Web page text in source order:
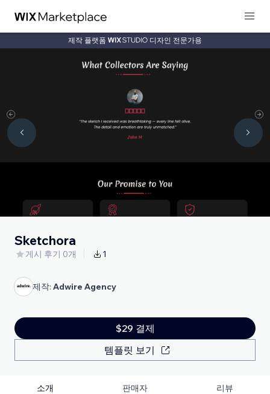
제작 플랫폼 디자인 전문가용
Sketchora
게시 후기 0개 1
제작: Adwire Agency
$29 결제
템플릿 보기
소개 판매자 리뷰